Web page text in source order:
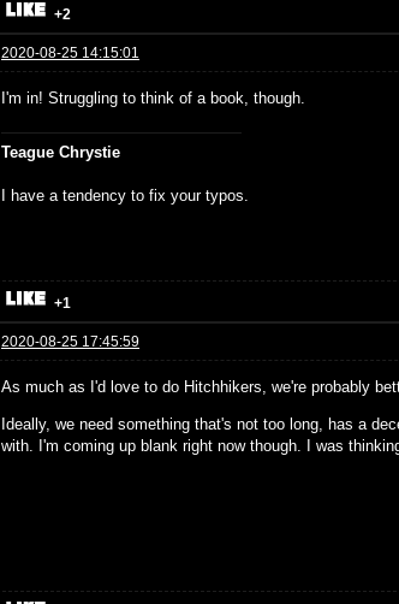
+2
2020-08-25 14:15:01
I'm in! Struggling to think of a book, though.
Teague Chrystie
I have a tendency to fix your typos.
+1
2020-08-25 17:45:59
As much as I'd love to do Hitchhikers, we're probably
Ideally, we need something that's not too long, has a
with. I'm coming up blank right now though. I was